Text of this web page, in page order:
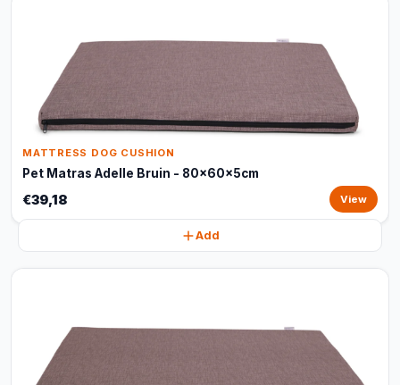
MATTRESS DOG CUSHION
Pet Matras Adelle Bruin - 80x60x5cm
€39,18 View
Add